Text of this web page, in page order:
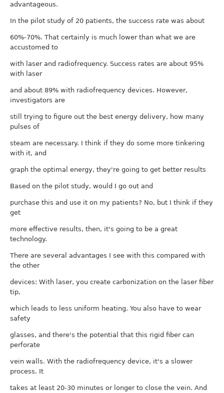
advantageous.
In the pilot study of 20 patients, the success rate was about
60%-70%. That certainly is much lower than what we are
accustomed to
with laser and radiofrequency. Success rates are about 95%
with laser
and about 89% with radiofrequency devices. However,
investigators are
still trying to figure out the best energy delivery, how many
pulses of
steam are necessary. I think if they do some more tinkering
with it, and
graph the optimal energy, they're going to get better results
Based on the pilot study, would I go out and
purchase this and use it on my patients? No, but I think if they
get
more effective results, then, it's going to be a great
technology.
There are several advantages I see with this compared with
the other
devices: With laser, you create carbonization on the laser fiber
tip,
which leads to less uniform heating. You also have to wear
safety
glasses, and there's the potential that this rigid fiber can
perforate
vein walls. With the radiofrequency device, it's a slower
process. It
takes at least 20-30 minutes or longer to close the vein. And